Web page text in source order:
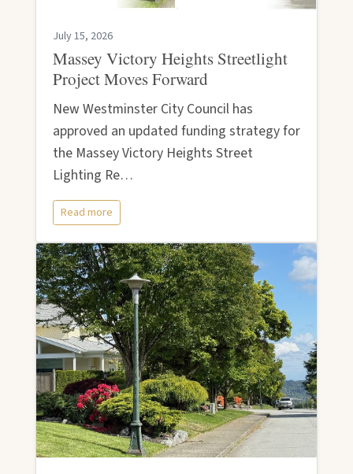
July 15, 2026
Massey Victory Heights Streetlight
Project Moves Forward
New Westminster City Council has
approved an updated funding strategy for
the Massey Victory Heights Street
Lighting Re…
Read more